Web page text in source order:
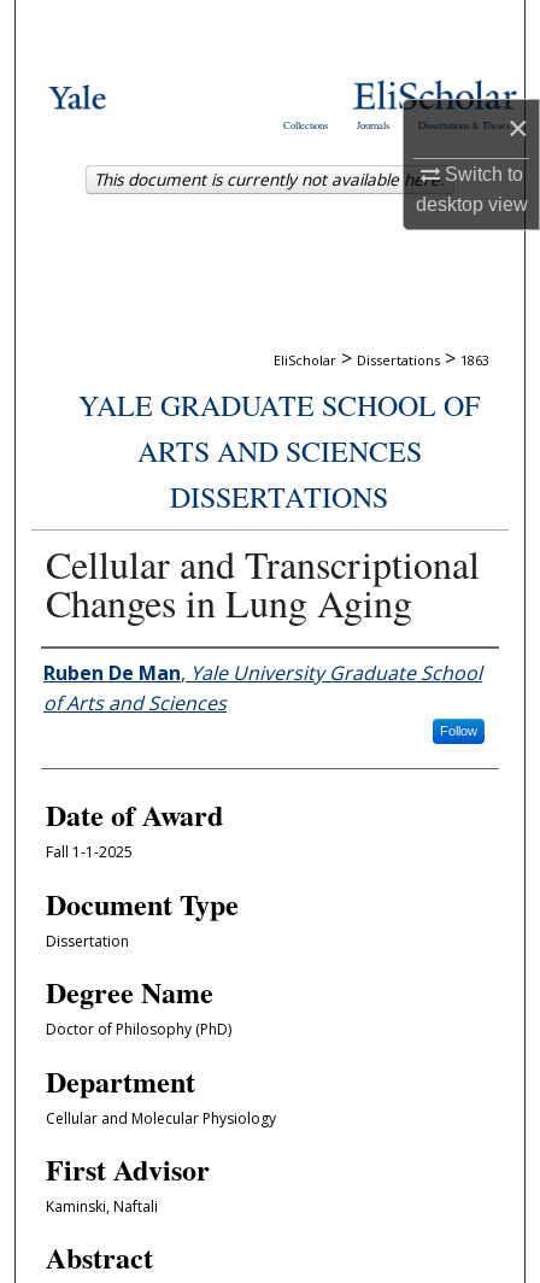
×
Switch to
desktopview
Browse Collections
Dissertations & Theses
Journals
Collections
EliScholar > Dissertations > 1863
YALE GRADUATE SCHOOL OF
ARTS AND SCIENCES
DISSERTATIONS
Cellular and Transcriptional
Changes in Lung Aging
Author
Ruben De Man, Yale University Graduate School
of Arts and Sciences
Follow
Date of Award
Fall 1-1-2025
Document Type
Dissertation
Degree Name
Doctor of Philosophy (PhD)
Department
Cellular and Molecular Physiology
First Advisor
Kaminski, Naftali
Abstract
This document is currently not available here.